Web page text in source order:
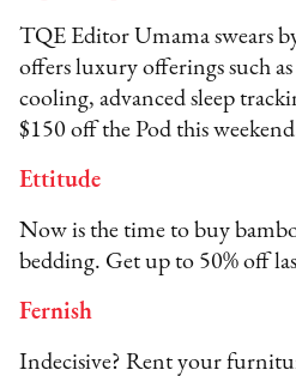
TQE Editor Umama swears
offers luxury offerings such
cooling, advanced sleep
$150 off the Pod this
Ettitude
Now is the time to buy
bedding. Get up to 50% off
Fernish
Indecisive? Rent your